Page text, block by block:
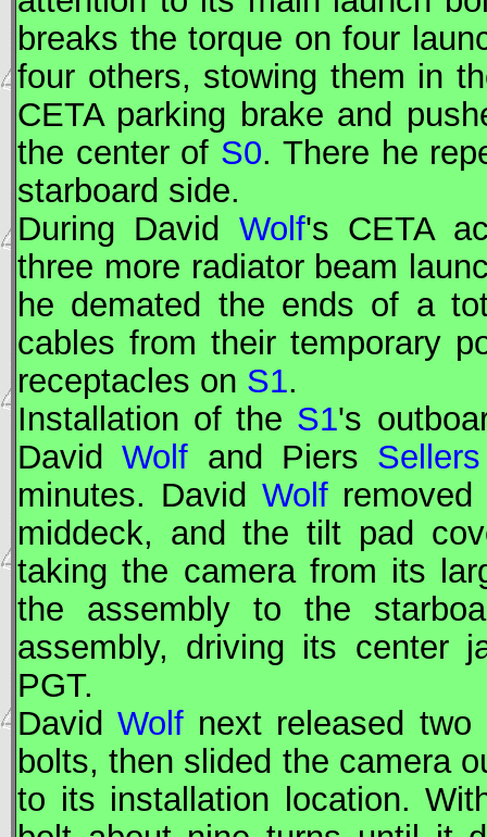
breaks the torque on four
four others, stowing them in
CETAparking brake and
the center of S0. There he
starboard side.
During David Wolf's CETA
three more radiator beam
he demated the ends of a
cables from their temporary
receptacles on S1.
Installation of the S1's
DavidWolf and Piers Sellers
minutes. David Wolfremoved
middeck, and the tilt pad
taking the camera from its
the assembly to the
assembly, driving its center
PGT.
DavidWolf next released two
bolts, then slided the camera
to its installation location.